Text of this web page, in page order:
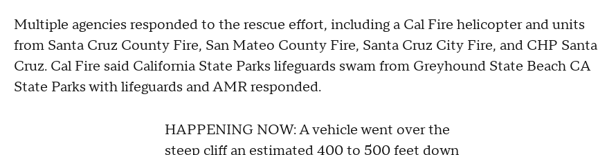
Multiple agencies responded to the rescue effort, including a Cal Fire helicopter and units
from Santa Cruz County Fire, San Mateo County Fire, Santa Cruz City Fire, and CHP Santa
Cruz. Cal Fire said California State Parks lifeguards swam from Greyhound State Beach CA
State Parks with lifeguards and AMR responded.
HAPPENING NOW: A vehicle went over the
steep cliff an estimated 400 to 500 feet down